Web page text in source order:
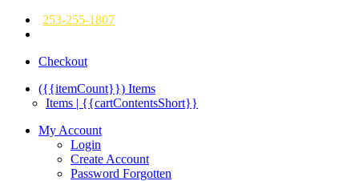
253-255-1807
Checkout
({{itemCount}}) Items
Items | {{cartContentsShort}}
My Account
Login
Create Account
Password Forgotten